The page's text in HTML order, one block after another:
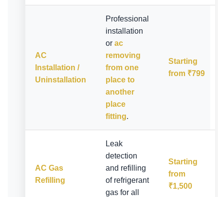
AC
Installation /
Uninstallation
Professional
installation
or ac
removing
from one
place to
another
place
fitting.
Starting
from ₹799
AC Gas
Refilling
Leak
detection
and refilling
of refrigerant
gas for all
Starting
from
₹1,500